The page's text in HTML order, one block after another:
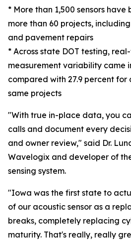
* More than 1,500 sensors
more than 60 projects,
and pavement repairs
* Across state DOT testing,
measurement variability came
compared with 27.9 percent for
same projects
"With true in-place data, you
calls and document every
and owner review," said Dr.
Wavelogix and developer of
sensing system.
"Iowa was the first state to
of our acoustic sensor as a
breaks, completely replacing
maturity. That's really, really